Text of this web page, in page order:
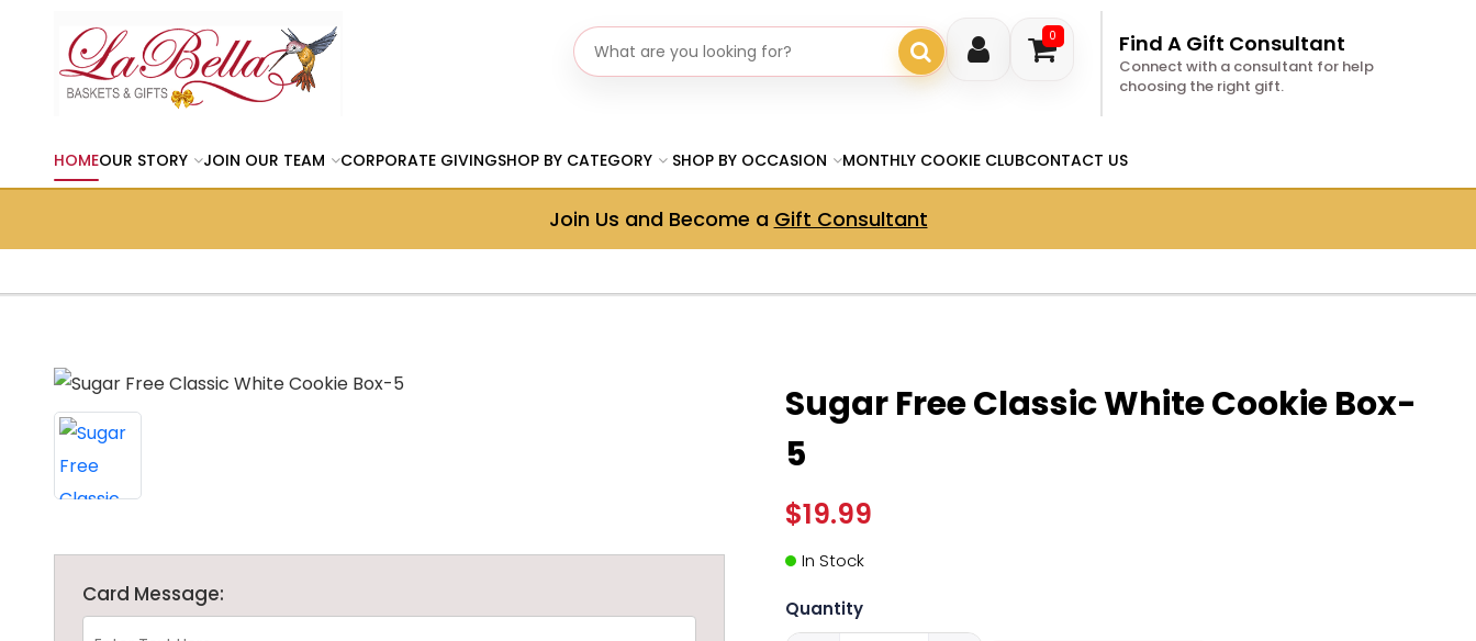
0
Search gifts Find A Gift Consultant
Connect with a consultant for help
choosing the right gift.
HOMEOUR STORY JOIN OUR TEAM CORPORATE GIVINGSHOP BY CATEGORY SHOP BY OCCASION MONTHLY COOKIE CLUBCONTACT US
Join Us and Become a Gift Consultant
Card Message:
Sugar Free Classic White Cookie Box-
5
$19.99
In Stock
Quantity